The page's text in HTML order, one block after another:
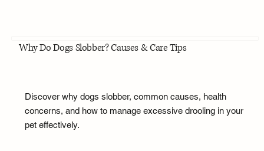
Why Do Dogs Slobber? Causes & Care Tips
Discover why dogs slobber, common causes, health
concerns, and how to manage excessive drooling in your
pet effectively.